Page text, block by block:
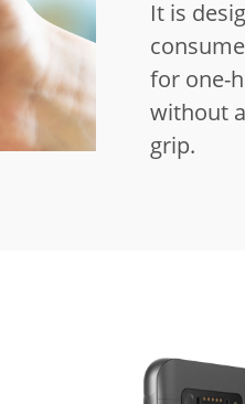
It is
for one-
without
grip.